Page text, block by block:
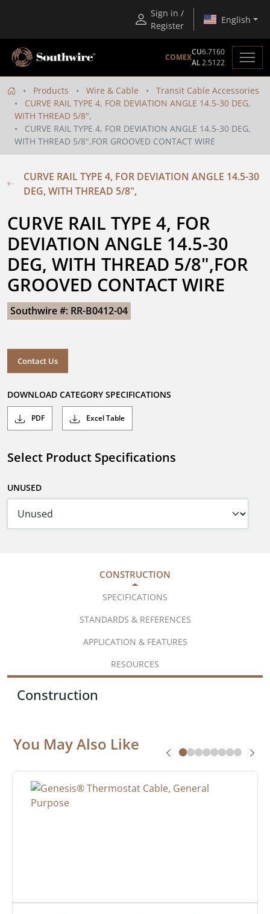
Sign in /
Register
English
COMEX
CU6.7160
AL2.5122
Products Wire & Cable
Transit Cable Accessories
CURVE RAIL TYPE 4, FOR DEVIATION ANGLE 14.5-30 DEG,
WITH THREAD 5/8",
CURVE RAIL TYPE 4, FOR DEVIATION ANGLE 14.5-30 DEG,
WITH THREAD 5/8",FOR GROOVED CONTACT WIRE
CURVE RAIL TYPE 4, FOR DEVIATION ANGLE 14.5-30
DEG, WITH THREAD 5/8",
CURVE RAIL TYPE 4, FOR
DEVIATION ANGLE 14.5-30
DEG, WITH THREAD 5/8",FOR
GROOVED CONTACT WIRE
Southwire #: RR-B0412-04
Contact Us
DOWNLOAD CATEGORY SPECIFICATIONS
PDF Excel Table
Select Product Specifications
UNUSED
CONSTRUCTION
SPECIFICATIONS
STANDARDS & REFERENCES
APPLICATION & FEATURES
RESOURCES
Construction
You May Also Like